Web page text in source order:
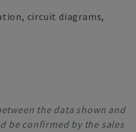
circuit diagrams,
the data shown and
be confirmed by the sales